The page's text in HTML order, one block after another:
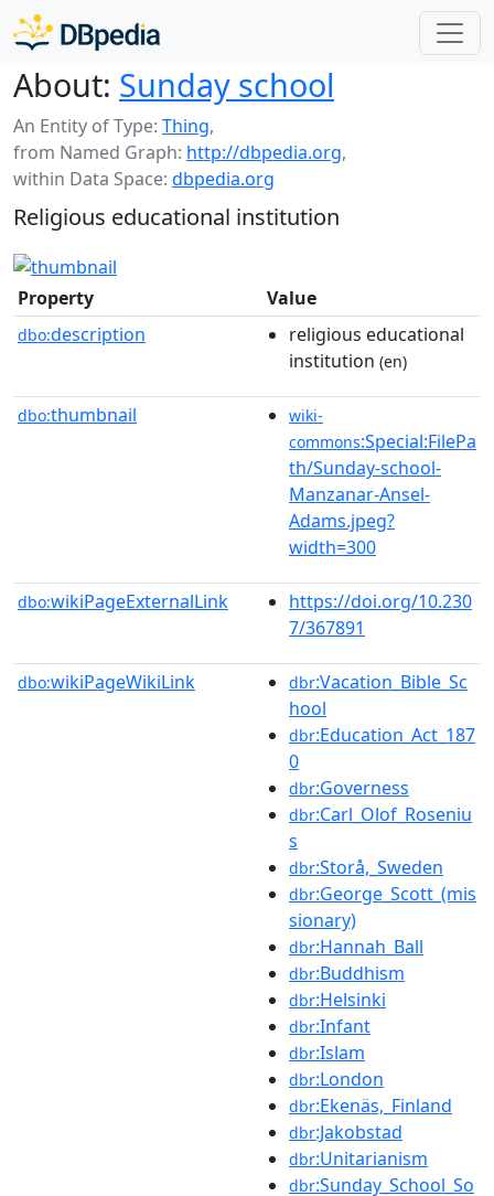
About: Sunday school
An Entity of Type: Thing,
from Named Graph: http://dbpedia.org,
within Data Space: dbpedia.org
Religious educational institution
Property Value
dbo:description
religious educational
institution (en)
dbo:thumbnail
wiki-
commons:Special:FilePa
th/Sunday-school-
Manzanar-Ansel-
Adams.jpeg?
width=300
dbo:wikiPageExternalLink
https://doi.org/10.230
7/367891
dbo:wikiPageWikiLink dbr:Vacation_Bible_Sc
hool
dbr:Education_Act_187
0
dbr:Governess
dbr:Carl_Olof_Roseniu
s
dbr:Storå,_Sweden
dbr:George_Scott_(mis
sionary)
dbr:Hannah_Ball
dbr:Buddhism
dbr:Helsinki
dbr:Infant
dbr:Islam
dbr:London
dbr:Ekenäs,_Finland
dbr:Jakobstad
dbr:Unitarianism
dbr:Sunday_School_So